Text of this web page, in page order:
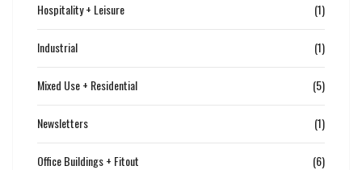
Hospitality + Leisure (1)
Industrial (1)
Mixed Use + Residential (5)
Newsletters (1)
Office Buildings + Fitout (6)